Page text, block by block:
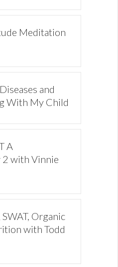
Meditation
and
With My Child
A
2 with Vinnie
Organic
with Todd